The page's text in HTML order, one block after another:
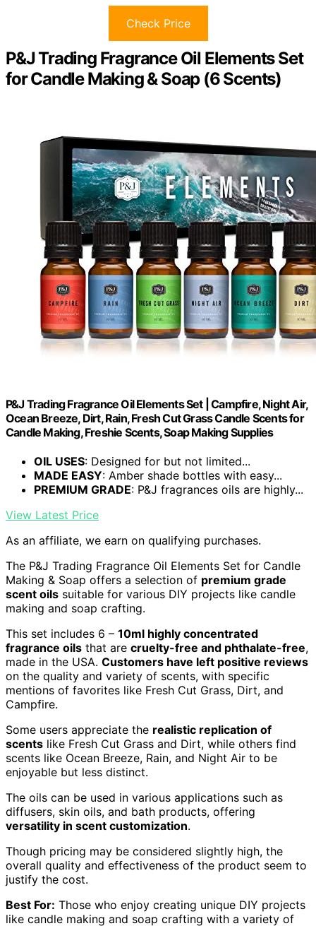
Check Price
P&J Trading Fragrance Oil Elements Set
for Candle Making & Soap (6 Scents)
P&J Trading Fragrance Oil Elements Set | Campfire, Night Air,
Ocean Breeze, Dirt, Rain, Fresh Cut Grass Candle Scents for
Candle Making, Freshie Scents, Soap Making Supplies
OIL USES: Designed for but not limited...
MADE EASY: Amber shade bottles with easy...
PREMIUM GRADE: P&J fragrances oils are highly...
View Latest Price
As an affiliate, we earn on qualifying purchases.
The P&J Trading Fragrance Oil Elements Set for Candle
Making & Soap offers a selection of premium grade
scent oils suitable for various DIY projects like candle
making and soap crafting.
This set includes 6 – 10ml highly concentrated
fragrance oils that are cruelty-free and phthalate-free,
made in the USA. Customers have left positive reviews
on the quality and variety of scents, with specific
mentions of favorites like Fresh Cut Grass, Dirt, and
Campfire.
Some users appreciate the realistic replication of
scents like Fresh Cut Grass and Dirt, while others find
scents like Ocean Breeze, Rain, and Night Air to be
enjoyable but less distinct.
The oils can be used in various applications such as
diffusers, skin oils, and bath products, offering
versatility in scent customization.
Though pricing may be considered slightly high, the
overall quality and effectiveness of the product seem to
justify the cost.
Best For: Those who enjoy creating unique DIY projects
like candle making and soap crafting with a variety of